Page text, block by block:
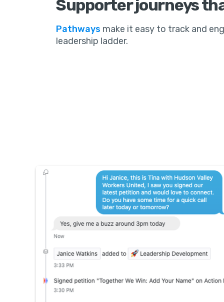
Supporter journeys
Pathways make it easy to track and
leadership ladder.